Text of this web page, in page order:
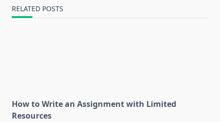
RELATED POSTS
How to Write an Assignment with Limited
Resources